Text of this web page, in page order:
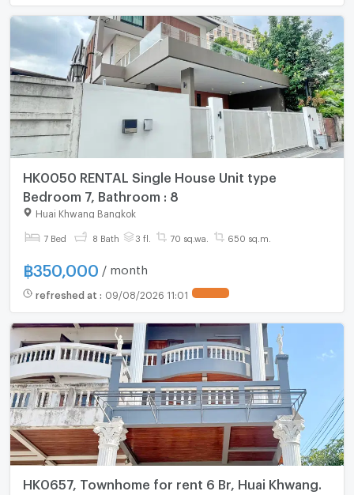
HK0050 RENTAL Single House Unit type
Bedroom 7, Bathroom : 8
Huai Khwang Bangkok
7 Bed 8 Bath 3 fl. 70 sq.wa. 650 sq.m.
฿350,000 / month
refreshed at : 09/08/2026 11:01
HK0657, Townhome for rent 6 Br, Huai Khwang.